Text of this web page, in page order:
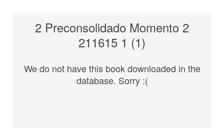
2 Preconsolidado Momento 2
211615 1 (1)
We do not have this book downloaded in the
database. Sorry :(